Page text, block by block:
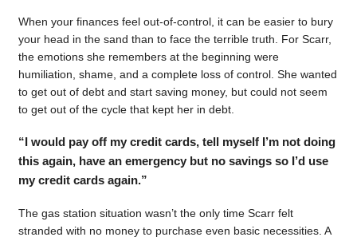
When your finances feel out-of-control, it can be easier to bury
your head in the sand than to face the terrible truth. For Scarr,
the emotions she remembers at the beginning were
humiliation, shame, and a complete loss of control. She wanted
to get out of debt and start saving money, but could not seem
to get out of the cycle that kept her in debt.
“I would pay off my credit cards, tell myself I’m not doing
this again, have an emergency but no savings so I’d use
my credit cards again.”
The gas station situation wasn’t the only time Scarr felt
stranded with no money to purchase even basic necessities. A